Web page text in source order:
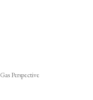
Perspective